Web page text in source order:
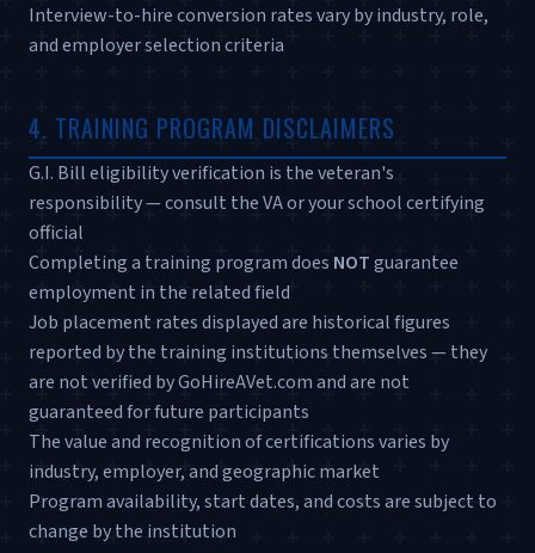
Interview-to-hire conversion rates vary by industry, role,
and employer selection criteria
4. TRAINING PROGRAM DISCLAIMERS
G.I. Bill eligibility verification is the veteran's
responsibility — consult the VA or your school certifying
official
Completing a training program does NOTguarantee
employment in the related field
Job placement rates displayed are historical figures
reported by the training institutions themselves — they
are not verified by GoHireAVet.com and are not
guaranteed for future participants
The value and recognition of certifications varies by
industry, employer, and geographic market
Program availability, start dates, and costs are subject to
change by the institution